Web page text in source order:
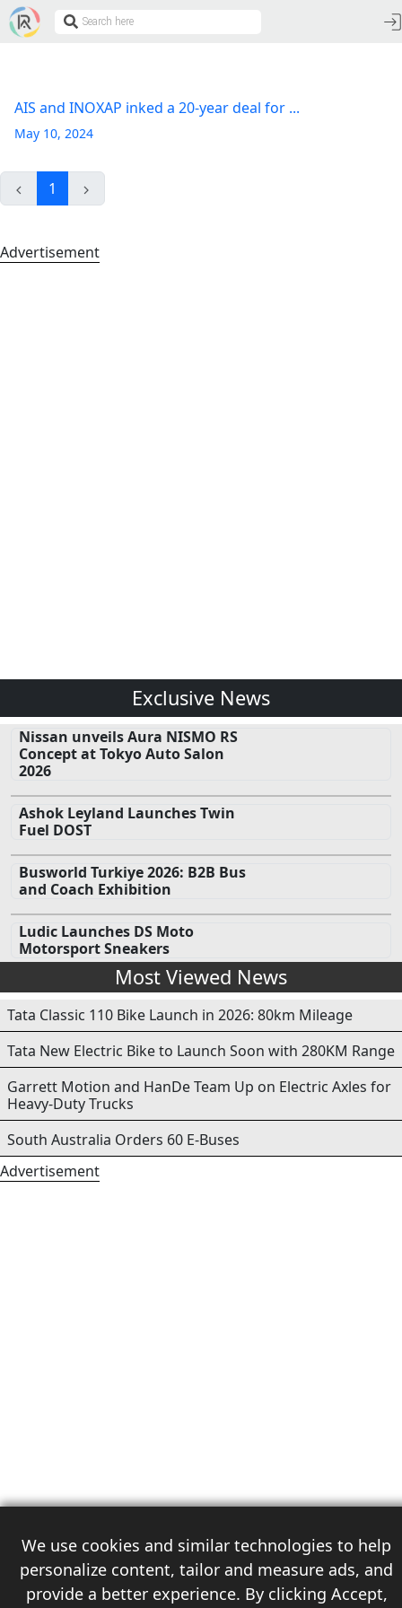
We use cookies and similar technologies to help
personalize content, tailor and measure ads, and
provide a better experience. By clicking Accept,
AIS and INOXAP inked a 20-year deal for ...
May 10, 2024
1
Advertisement
Exclusive News
Nissan unveils Aura NISMO RS
Concept at Tokyo Auto Salon
2026
Ashok Leyland Launches Twin
Fuel DOST
Busworld Turkiye 2026: B2B Bus
and Coach Exhibition
Ludic Launches DS Moto
Motorsport Sneakers
Most Viewed News
Tata Classic 110 Bike Launch in 2026: 80km Mileage
Tata New Electric Bike to Launch Soon with 280KM Range
Garrett Motion and HanDe Team Up on Electric Axles for
Heavy-Duty Trucks
South Australia Orders 60 E-Buses
Advertisement